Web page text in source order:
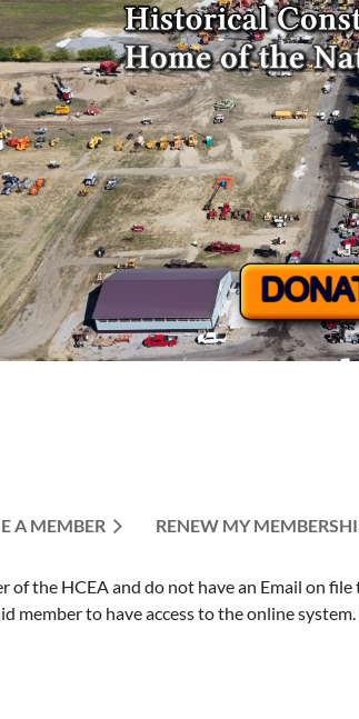
A MEMBER RENEW MY
of the HCEA and do not have an Email on
member to have access to the online